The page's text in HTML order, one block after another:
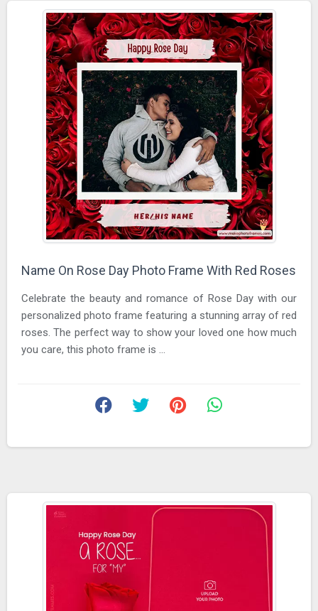
Name On Rose Day Photo Frame With Red Roses
Celebrate the beauty and romance of Rose Day with our
personalized photo frame featuring a stunning array of red
roses. The perfect way to show your loved one how much
you care, this photo frame is ...